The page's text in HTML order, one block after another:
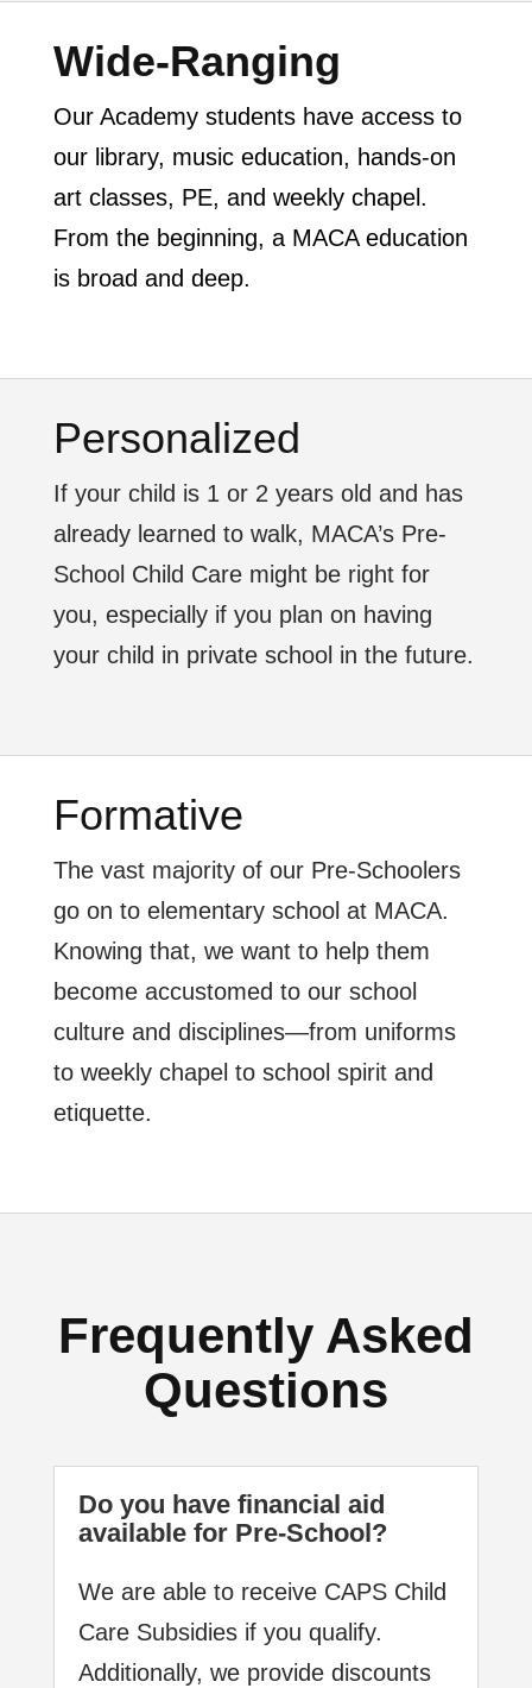
Wide-Ranging
Our Academy students have access to
our library, music education, hands-on
art classes, PE, and weekly chapel.
From the beginning, a MACA education
is broad and deep.
Personalized
If your child is 1 or 2 years old and has
already learned to walk, MACA’s Pre-
School Child Care might be right for
you, especially if you plan on having
your child in private school in the future.
Formative
The vast majority of our Pre-Schoolers
go on to elementary school at MACA.
Knowing that, we want to help them
become accustomed to our school
culture and disciplines—from uniforms
to weekly chapel to school spirit and
etiquette.
Frequently Asked
Questions
Do you have financial aid
available for Pre-School?
We are able to receive CAPS Child
Care Subsidies if you qualify.
Additionally, we provide discounts